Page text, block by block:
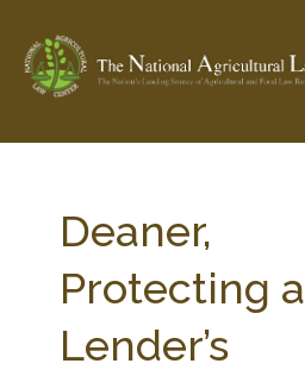
Check out...
SEARCH SITE
Deaner,
Protecting a
Lender’s